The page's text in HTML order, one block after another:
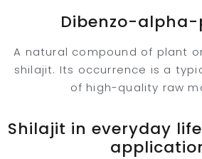
Dibenzo-
A natural compound of plant
shilajit. Its occurrence is a
of high-quality raw
Shilajit in everyday